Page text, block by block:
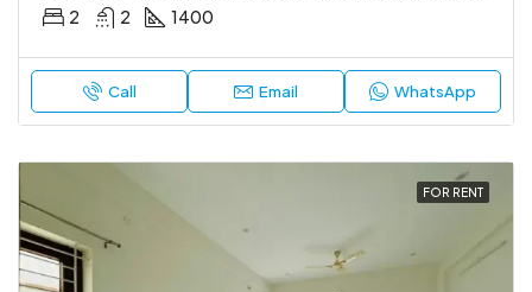
2 2 1400
Call Email WhatsApp
FOR RENT